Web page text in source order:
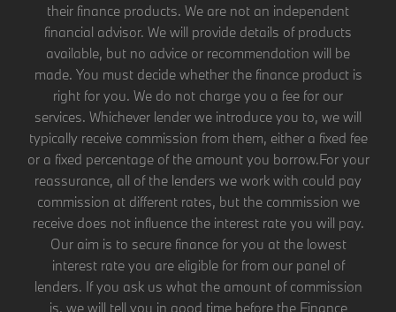
their finance products. We are not an independent
financial advisor. We will provide details of products
available, but no advice or recommendation will be
made. You must decide whether the finance product is
right for you. We do not charge you a fee for our
services. Whichever lender we introduce you to, we will
typically receive commission from them, either a fixed fee
or a fixed percentage of the amount you borrow.For your
reassurance, all of the lenders we work with could pay
commission at different rates, but the commission we
receive does not influence the interest rate you will pay.
Our aim is to secure finance for you at the lowest
interest rate you are eligible for from our panel of
lenders. If you ask us what the amount of commission
is, we will tell you in good time before the Finance